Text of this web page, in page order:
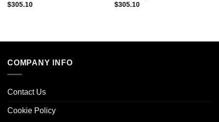
$305.10
$305.10
COMPANY INFO
Contact Us
Cookie Policy